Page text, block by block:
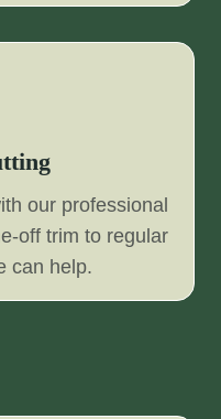
our professional
off trim to regular
can help.